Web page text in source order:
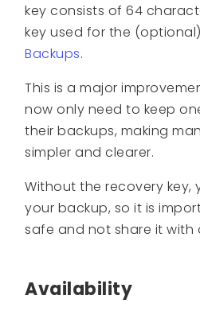
key consists of 64
key used for the (optional)
Backups.
This is a major
now only need to keep
their backups, making
simpler and clearer.
Without the recovery key,
your backup, so it is
safe and not share it with
Availability